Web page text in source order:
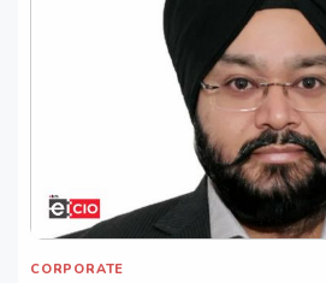
CORPORATE